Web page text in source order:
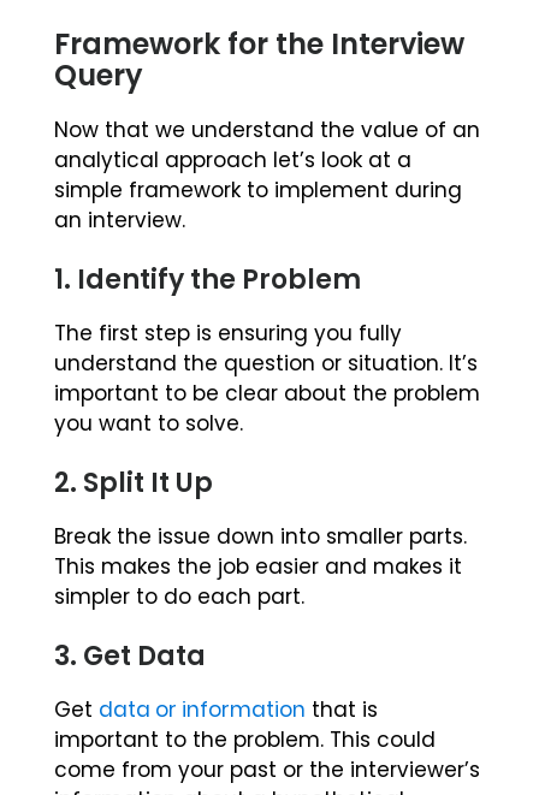
Framework for the Interview
Query
Now that we understand the value of an
analytical approach let’s look at a
simple framework to implement during
an interview.
1. Identify the Problem
The first step is ensuring you fully
understand the question or situation. It’s
important to be clear about the problem
you want to solve.
2. Split It Up
Break the issue down into smaller parts.
This makes the job easier and makes it
simpler to do each part.
3. Get Data
Get data or information that is
important to the problem. This could
come from your past or the interviewer’s